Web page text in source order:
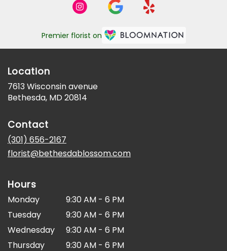
Premier florist on
Location
7613 Wisconsin avenue
Bethesda, MD 20814
Contact
(301) 656-2167
florist@bethesdablossom.com
Hours
Monday
9:30 AM - 6 PM
Tuesday
9:30 AM - 6 PM
Wednesday
9:30 AM - 6 PM
Thursday
9:30 AM - 6 PM